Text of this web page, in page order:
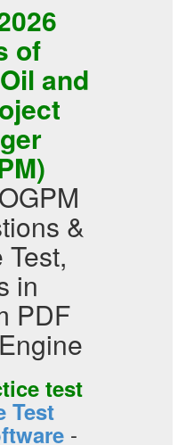
of
and
&
in
PDF
test
Test
-